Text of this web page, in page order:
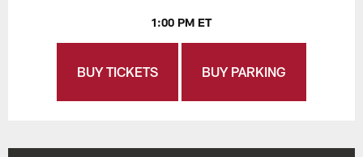
1:00 PM ET
BUY TICKETS BUY PARKING